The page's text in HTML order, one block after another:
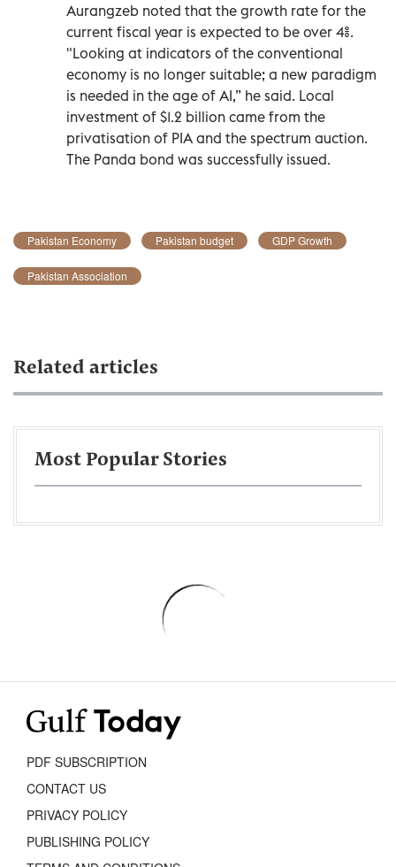
Aurangzeb noted that the growth rate for the
current fiscal year is expected to be over 4%.
"Looking at indicators of the conventional
economy is no longer suitable; a new paradigm
is needed in the age of AI,” he said. Local
investment of $1.2 billion came from the
privatisation of PIA and the spectrum auction.
The Panda bond was successfully issued.
Pakistan Economy Pakistan budget GDP Growth
Pakistan Association
Related articles
Most Popular Stories
PDF SUBSCRIPTION
CONTACT US
PRIVACY POLICY
PUBLISHING POLICY